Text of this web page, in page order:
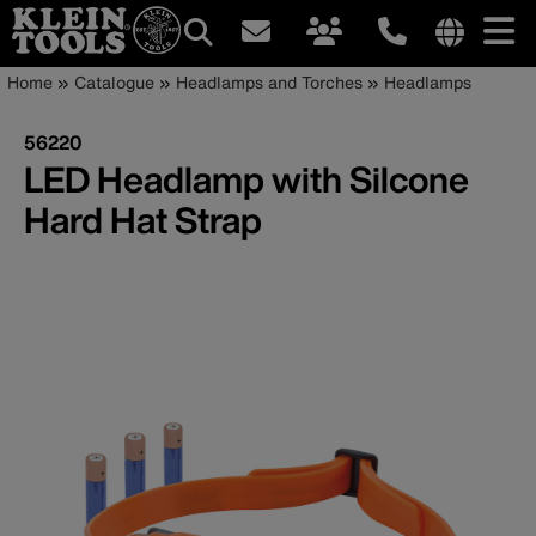
Skip
main
content
site
Main
navigation
Breadcrumb
Home Catalogue Headlamps and Torches Headlamps
56220
LED Headlamp with Silcone
Hard Hat Strap